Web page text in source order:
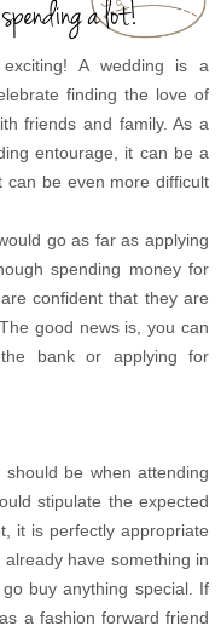
A wedding is a
finding the love of
friends and family. As a
entourage, it can be a
can be even more difficult
go as far as applying
spending money for
confident that they are
good news is, you can
bank or applying for
should be when attending
stipulate the expected
it is perfectly appropriate
have something in
buy anything special. If
a fashion forward friend